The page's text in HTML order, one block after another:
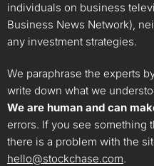
individuals on business
Business News Network),
any investment strategies.
We paraphrase the experts
write down what we
We are human and can
errors. If you see something
there is a problem with the
hello@stockchase.com.